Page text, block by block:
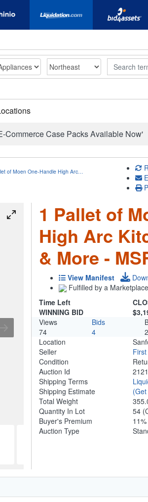
Search
Commerce Case Packs Available Now'
of Moen One-Handle High Arc…
1 Pallet of
High Arc
& More -
View Manifest
Fulfilled by a
Time Left
WINNING BID
Views
Bids
74
4 2
Location
Seller
Condition
Auction Id
Shipping Terms
Shipping Estimate
Total Weight
Quantity In Lot
54
Buyer's Premium
11%
Auction Type